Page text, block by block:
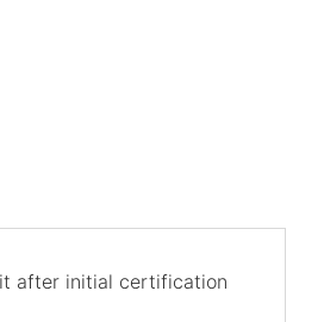
after initial certification